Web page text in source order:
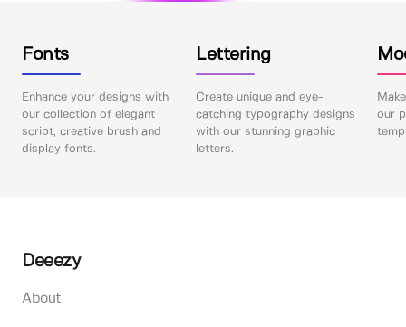
Fonts
Enhance your designs with
our collection of elegant
script, creative brush and
display fonts.
Lettering
Create unique and eye-
catching typography designs
with our stunning graphic
letters.
our
Deeezy
About